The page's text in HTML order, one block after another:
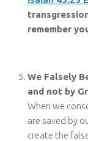
remember
We Falsely
and not by
When we
are saved by
create the